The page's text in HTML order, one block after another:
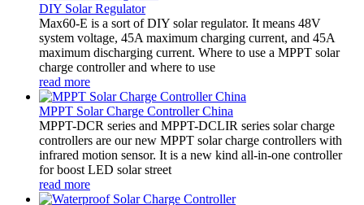
DIY Solar Regulator
Max60-E is a sort of DIY solar regulator. It means 48V
system voltage, 45A maximum charging current, and 45A
maximum discharging current. Where to use a MPPT solar
charge controller and where to use
read more
MPPT Solar Charge Controller China
MPPT-DCR series and MPPT-DCLIR series solar charge
controllers are our new MPPT solar charge controllers with
infrared motion sensor. It is a new kind all-in-one controller
for boost LED solar street
read more